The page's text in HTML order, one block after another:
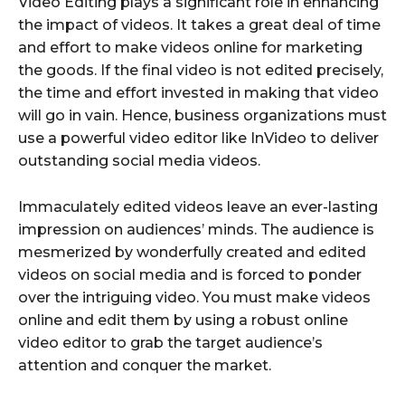
the impact of videos. It takes a great deal of time
and effort to make videos online for marketing
the goods. If the final video is not edited precisely,
the time and effort invested in making that video
will go in vain. Hence, business organizations must
use a powerful video editor like InVideo to deliver
outstanding social media videos.
Immaculately edited videos leave an ever-lasting
impression on audiences’ minds. The audience is
mesmerized by wonderfully created and edited
videos on social media and is forced to ponder
over the intriguing video. You must make videos
online and edit them by using a robust online
video editor to grab the target audience’s
attention and conquer the market.